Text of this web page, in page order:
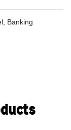
Banking